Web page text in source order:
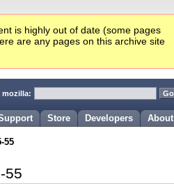
is highly out of date (some pages
are any pages on this archive site
About
Developers
Store
mozilla:
55
55